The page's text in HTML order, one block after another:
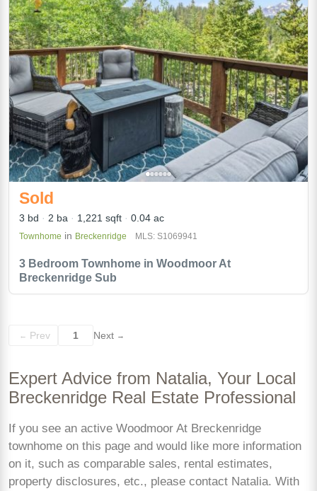
3 Bedroom Townhome in Woodmoor At
Breckenridge Sub
Sold
3 bd 2 ba 1,221 sqft 0.04 ac
Townhome in Breckenridge MLS: S1069941
← Prev 1 Next →
Expert Advice from Natalia, Your Local
Breckenridge Real Estate Professional
If you see an active Woodmoor At Breckenridge
townhome on this page and would like more information
on it, such as comparable sales, rental estimates,
property disclosures, etc., please contact Natalia. With